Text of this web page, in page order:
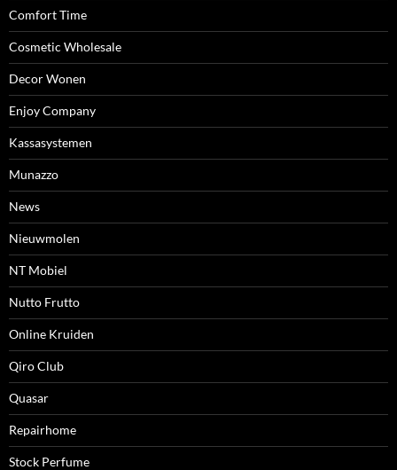
Comfort Time
Cosmetic Wholesale
Decor Wonen
Enjoy Company
Kassasystemen
Munazzo
News
Nieuwmolen
NT Mobiel
Nutto Frutto
Online Kruiden
Qiro Club
Quasar
Repairhome
Stock Perfume